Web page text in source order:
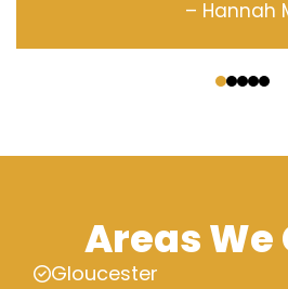
– Hannah
Areas We
Gloucester